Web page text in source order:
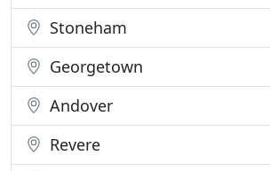
Stoneham
Georgetown
Andover
Revere